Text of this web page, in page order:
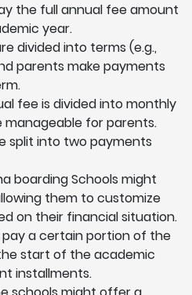
the full annual fee amount
year.
divided into terms (e.g.,
parents make payments
fee is divided into monthly
manageable for parents.
split into two payments
boarding Schools might
them to customize
on their financial situation.
pay a certain portion of the
start of the academic
installments.